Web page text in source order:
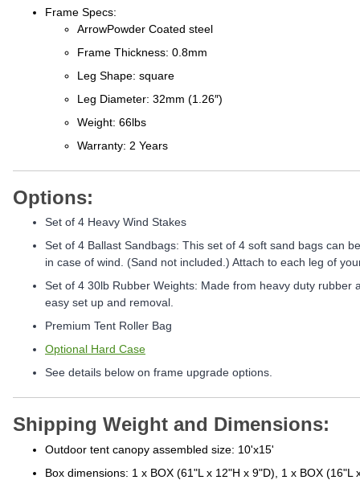
Frame Specs:
ArrowPowder Coated steel
Frame Thickness: 0.8mm
Leg Shape: square
Leg Diameter: 32mm (1.26″)
Weight: 66lbs
Warranty: 2 Years
Options:
Set of 4 Heavy Wind Stakes
Set of 4 Ballast Sandbags: This set of 4 soft sand bags can
in case of wind. (Sand not included.) Attach to each leg of
Set of 4 30lb Rubber Weights: Made from heavy duty
easy set up and removal.
Premium Tent Roller Bag
Optional Hard Case
See details below on frame upgrade options.
Shipping Weight and Dimensions:
Outdoor tent canopy assembled size: 10'x15'
Box dimensions: 1 x BOX (61"L x 12"H x 9"D), 1 x BOX (16"L